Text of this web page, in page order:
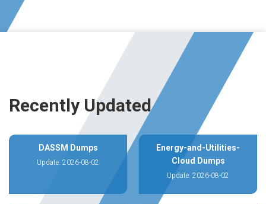
Recently Updated
DASSM Dumps
Update: 2026-08-02
Energy-and-Utilities-
Cloud Dumps
Update: 2026-08-02